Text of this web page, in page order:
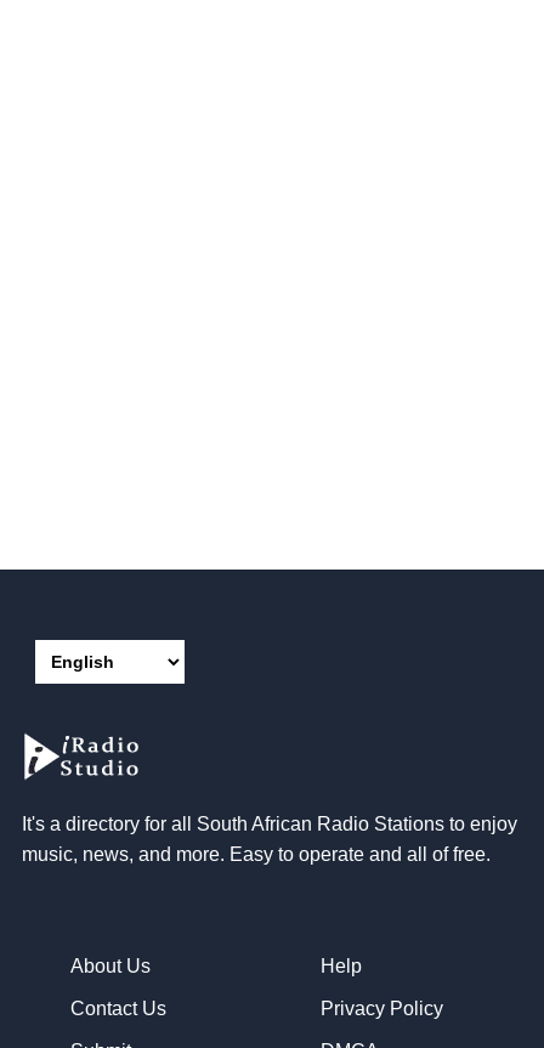
It's a directory for all South African Radio Stations to enjoy
music, news, and more. Easy to operate and all of free.
About Us
Contact Us
Help
Privacy Policy